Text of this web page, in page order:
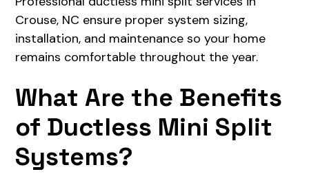
Crouse, NC ensure proper system sizing,
installation, and maintenance so your home
remains comfortable throughout the year.
What Are the Benefits
of Ductless Mini Split
Systems?